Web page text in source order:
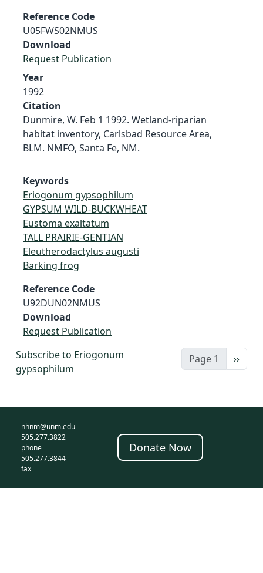
Reference Code
U05FWS02NMUS
Download
Request Publication
Year
1992
Citation
Dunmire, W. Feb 1 1992. Wetland-riparian
habitat inventory, Carlsbad Resource Area,
BLM. NMFO, Santa Fe, NM.
Keywords
Eriogonum gypsophilum
GYPSUM WILD-BUCKWHEAT
Eustoma exaltatum
TALL PRAIRIE-GENTIAN
Eleutherodactylus augusti
Barking frog
Reference Code
U92DUN02NMUS
Download
Request Publication
Page 1 Next
››
Subscribe to Eriogonum
gypsophilum
nhnm@unm.edu
505.277.3822
phone
505.277.3844
fax
Donate Now